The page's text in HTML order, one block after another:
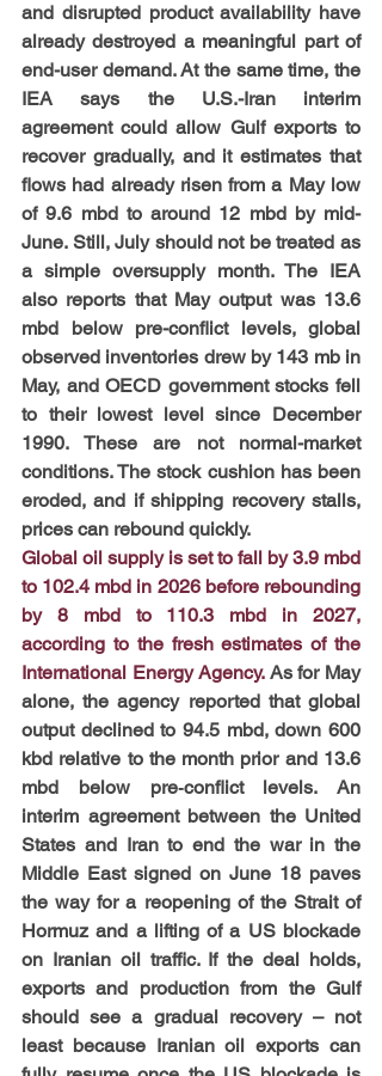
and disrupted product availability have
already destroyed a meaningful part of
end-user demand. At the same time, the
IEA says the U.S.-Iran interim
agreement could allow Gulf exports to
recover gradually, and it estimates that
flows had already risen from a May low
of 9.6 mbd to around 12 mbd by mid-
June. Still, July should not be treated as
a simple oversupply month. The IEA
also reports that May output was 13.6
mbd below pre-conflict levels, global
observed inventories drew by 143 mb in
May, and OECD government stocks fell
to their lowest level since December
1990. These are not normal-market
conditions. The stock cushion has been
eroded, and if shipping recovery stalls,
prices can rebound quickly.
Global oil supply is set to fall by 3.9 mbd
to 102.4 mbd in 2026 before rebounding
by 8 mbd to 110.3 mbd in 2027,
according to the fresh estimates of the
International Energy Agency. As for May
alone, the agency reported that global
output declined to 94.5 mbd, down 600
kbd relative to the month prior and 13.6
mbd below pre‑conflict levels. An
interim agreement between the United
States and Iran to end the war in the
Middle East signed on June 18 paves
the way for a reopening of the Strait of
Hormuz and a lifting of a US blockade
on Iranian oil traffic. If the deal holds,
exports and production from the Gulf
should see a gradual recovery – not
least because Iranian oil exports can